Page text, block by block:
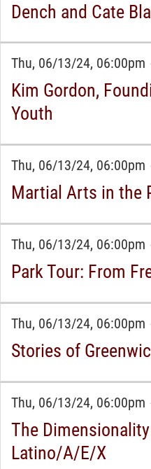
Dench and Cate
Thu, 06/13/24, 06:00pm
Kim Gordon,
Youth
Thu, 06/13/24, 06:00pm
Martial Arts in the
Thu, 06/13/24, 06:00pm
Park Tour: From
Thu, 06/13/24, 06:00pm
Stories of
Thu, 06/13/24, 06:00pm
The
Latino/A/E/X